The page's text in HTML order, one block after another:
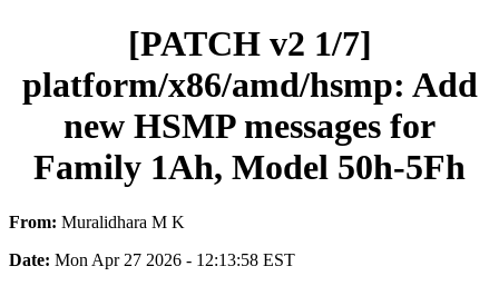
[PATCH v2 1/7]
platform/x86/amd/hsmp: Add
new HSMP messages for
Family 1Ah, Model 50h-5Fh
From: Muralidhara M K
Date: Mon Apr 27 2026 - 12:13:58 EST